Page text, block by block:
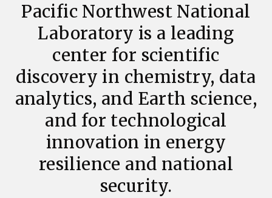
Pacific Northwest National
Laboratory is a leading
center for scientific
discovery in chemistry, data
analytics, and Earth science,
and for technological
innovation in energy
resilience and national
security.